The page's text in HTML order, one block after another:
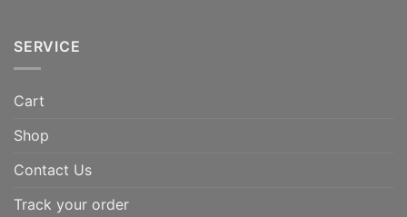
SERVICE
Cart
Shop
Contact Us
Track your order